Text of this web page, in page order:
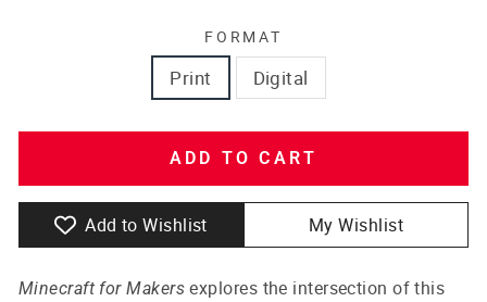
FORMAT
Print Digital
ADD TO CART
Add to Wishlist My Wishlist
Minecraft for Makers explores the intersection of this